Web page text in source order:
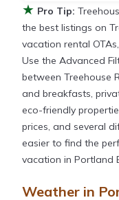
★ Pro Tip:
the best listings on
vacation rental
Use the Advanced
between Treehouse
and breakfasts,
eco-friendly
prices, and several
easier to find the
vacation in Portland
Weather in